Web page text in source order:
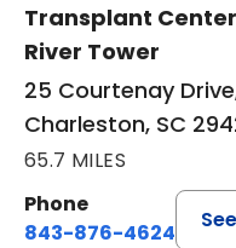
Transplant
River Tower
25 Courtenay
Charleston, SC
65.7 MILES
Phone
843-876-4624